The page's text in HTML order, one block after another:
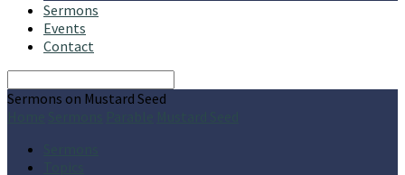
Sermons
Events
Contact
Sermons on Mustard Seed